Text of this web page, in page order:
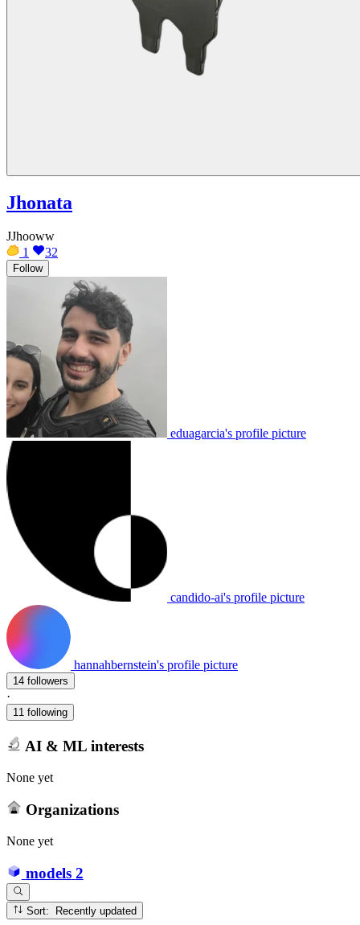
Jhonata
JJhooww
1
32
Follow
eduagarcia's profile picture
candido-ai's profile picture
hannahbernstein's profile picture
14 followers
·
11 following
AI & ML interests
None yet
Organizations
None yet
models 2
Sort: Recently updated